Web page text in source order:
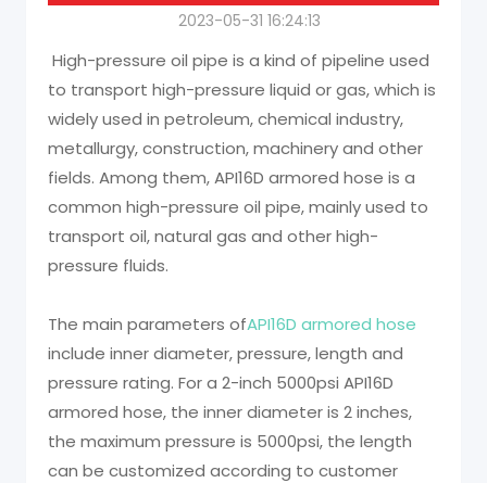
2023-05-31 16:24:13
High-pressure oil pipe is a kind of pipeline used
to transport high-pressure liquid or gas, which is
widely used in petroleum, chemical industry,
metallurgy, construction, machinery and other
fields. Among them, API16D armored hose is a
common high-pressure oil pipe, mainly used to
transport oil, natural gas and other high-
pressure fluids.
The main parameters ofAPI16D armored hose
include inner diameter, pressure, length and
pressure rating. For a 2-inch 5000psi API16D
armored hose, the inner diameter is 2 inches,
the maximum pressure is 5000psi, the length
can be customized according to customer